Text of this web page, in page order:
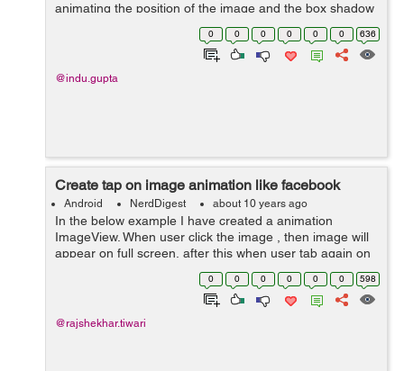
animating the position of the image and the box shadow
property of css3. In this example, I have taken images of
0 0 0 0 0 0 636
@indu.gupta
Create tap on image animation like facebook
Android NerdDigest about 10 years ago
In the below example I have created a animation
ImageView. When user click the image , then image will
appear on full screen, after this when user tab again on
image it will be Zoomout like a facebook image tab.
Here In activity_main.xml ...0 0 0 0 0 0 598
@rajshekhar.tiwari